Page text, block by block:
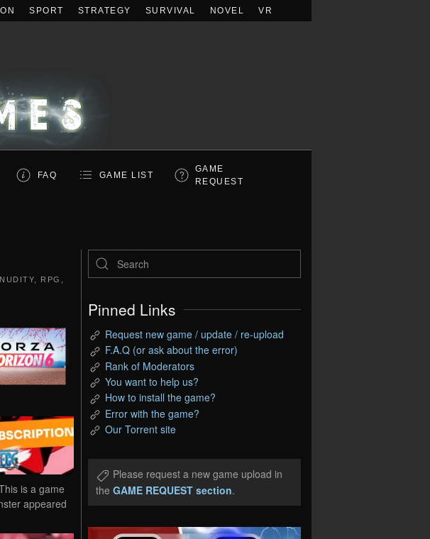
SPORT STRATEGY SURVIVAL NOVEL VR
FAQ GAME LIST
GAME
REQUEST
NUDITY RPG
is a game
appeared
Pinned Links
Request new game / update / re-upload
F.A.Q (or ask about the error)
Rank of Moderators
You want to help us?
How to install the game?
Error with the game?
Our Torrent site
Please request a new game upload in
the GAME REQUEST section.